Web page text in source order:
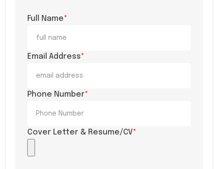
Full Name*
Email Address*
Phone Number*
Cover Letter & Resume/CV*